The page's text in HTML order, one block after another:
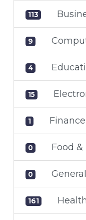
113
9
4
15
1 Finance
0 Food
0 General
161